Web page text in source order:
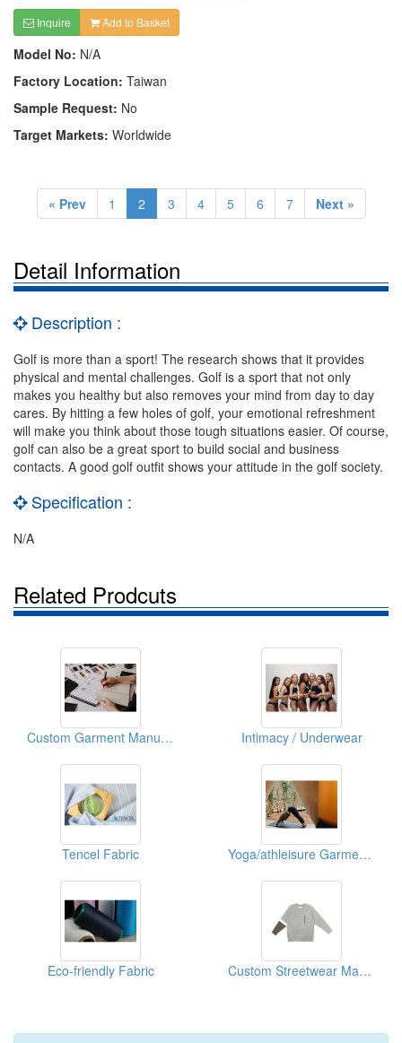
Inquire Add to Basket
Model No: N/A
Factory Location: Taiwan
Sample Request: No
Target Markets: Worldwide
« Prev 1 2 3 4 5 6 7 Next »
Detail Information
Description :
Golf is more than a sport! The research shows that it provides
physical and mental challenges. Golf is a sport that not only
makes you healthy but also removes your mind from day to day
cares. By hitting a few holes of golf, your emotional refreshment
will make you think about those tough situations easier. Of course,
golf can also be a great sport to build social and business
contacts. A good golf outfit shows your attitude in the golf society.
Specification :
N/A
Related Prodcuts
Custom Garment Manufacturing Intimacy / Underwear
Tencel Fabric Yoga/athleisure Garment Manufacturing Services
Eco-friendly Fabric Custom Streetwear Manufacturing Services